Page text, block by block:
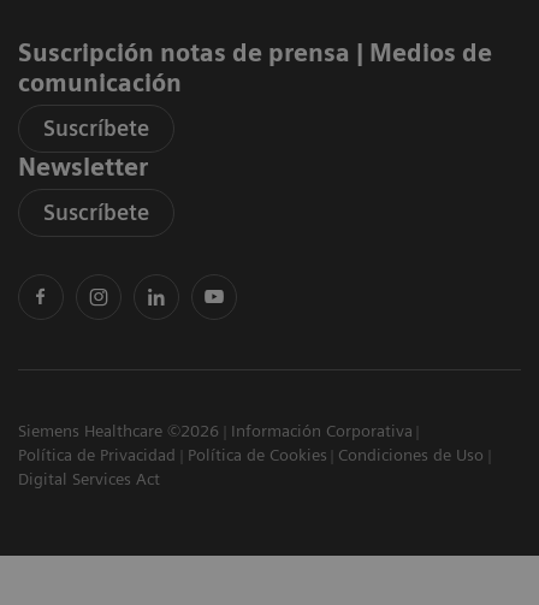
Suscripción notas de prensa ​| Medios de
comunicación
Suscríbete
Newsletter
Suscríbete
Siemens Healthcare ©2026
Información Corporativa
Política de Privacidad
Política de Cookies
Condiciones de Uso
Digital Services Act